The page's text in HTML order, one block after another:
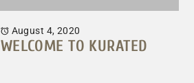
August 4, 2020
WELCOME TO KURATED